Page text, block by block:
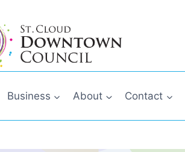
Business About Contact